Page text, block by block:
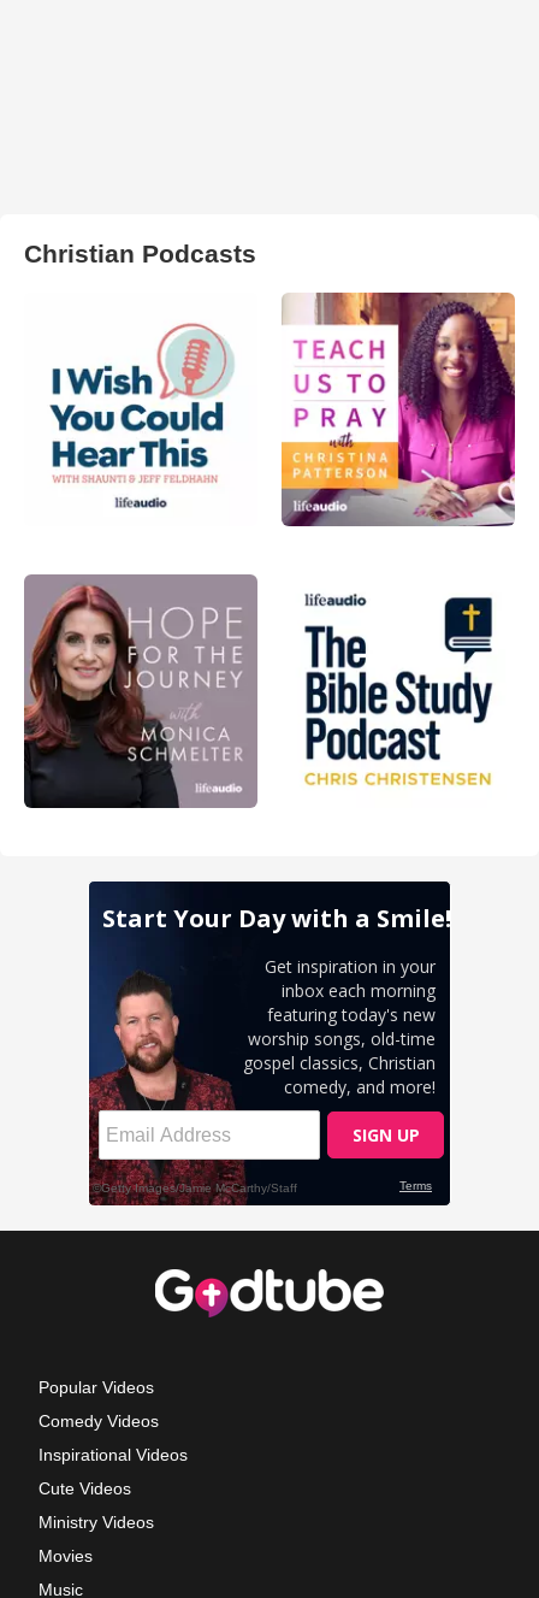
Christian Podcasts
Popular Videos
Comedy Videos
Inspirational Videos
Cute Videos
Ministry Videos
Movies
Music